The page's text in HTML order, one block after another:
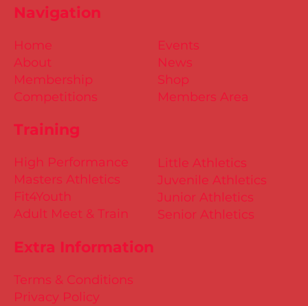
Training
Little Athletics
Juvenile Athletics
Junior Athletics
Senior Athletics
Extra Information
Terms & Conditions
Privacy Policy
Events
News
Shop
Members Area
High Performance
Masters Athletics
Fit4Youth
Adult Meet & Train
Home
About
Membership
Competitions
Navigation